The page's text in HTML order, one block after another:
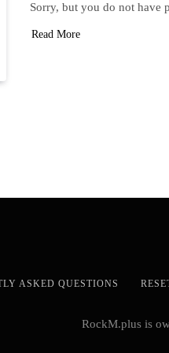
Sorry, but you do not have
Read More
ASKED QUESTIONS
RockM.plus is